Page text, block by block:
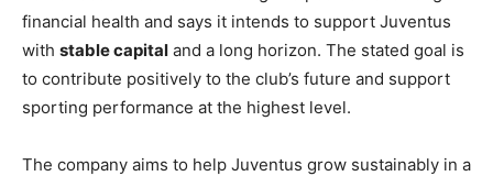
financial health and says it intends to support Juventus
with stable capital and a long horizon. The stated goal is
to contribute positively to the club’s future and support
sporting performance at the highest level.
The company aims to help Juventus grow sustainably in a